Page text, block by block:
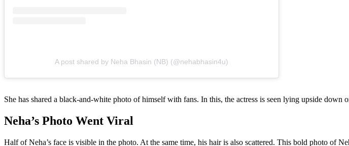
A post shared by Neha Bhasin (NB) (@nehabhasin4u)
She has shared a black-and-white photo of himself with fans. In this, the actress is seen lying upside down
Neha’s Photo Went Viral
Half of Neha’s face is visible in the photo. At the same time, his hair is also scattered. This bold photo of